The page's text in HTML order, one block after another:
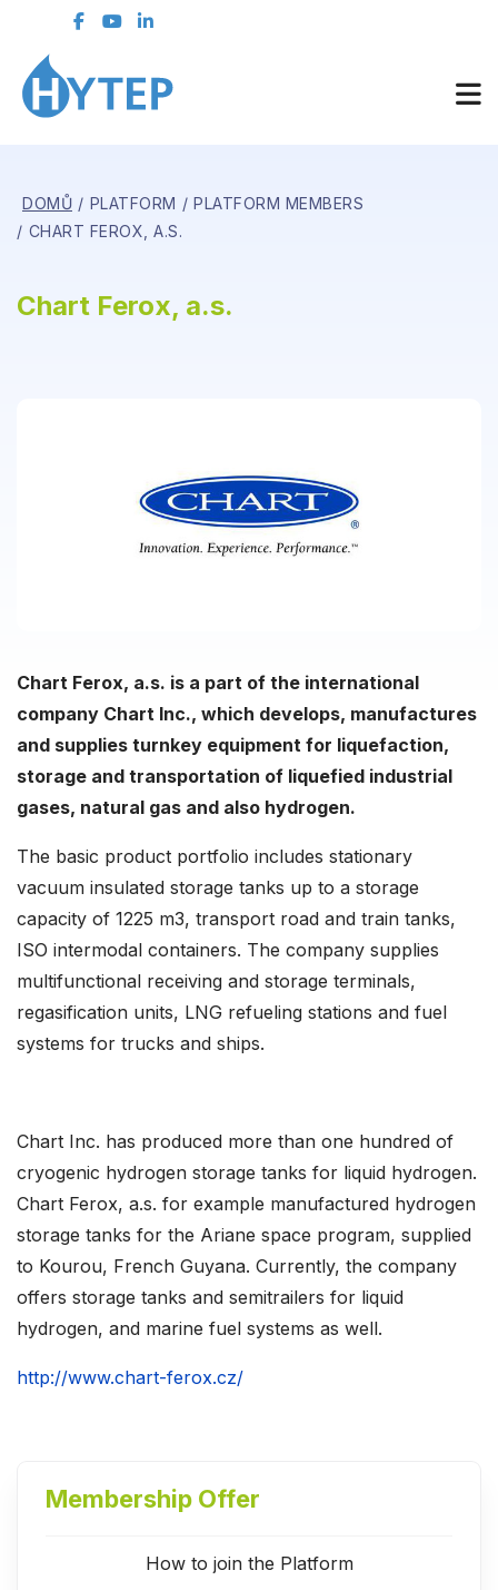
DOMŮ PLATFORM
PLATFORM MEMBERS
CHART FEROX, A.S.
Chart Ferox, a.s.
Chart Ferox, a.s. is a part of the international
company Chart Inc., which develops, manufactures
and supplies turnkey equipment for liquefaction,
storage and transportation of liquefied industrial
gases, natural gas and also hydrogen.
The basic product portfolio includes stationary
vacuum insulated storage tanks up to a storage
capacity of 1225 m3, transport road and train tanks,
ISO intermodal containers. The company supplies
multifunctional receiving and storage terminals,
regasification units, LNG refueling stations and fuel
systems for trucks and ships.
Chart Inc. has produced more than one hundred of
cryogenic hydrogen storage tanks for liquid hydrogen.
Chart Ferox, a.s. for example manufactured hydrogen
storage tanks for the Ariane space program, supplied
to Kourou, French Guyana. Currently, the company
offers storage tanks and semitrailers for liquid
hydrogen, and marine fuel systems as well.
http://www.chart-ferox.cz/
Membership Offer
How to join the Platform